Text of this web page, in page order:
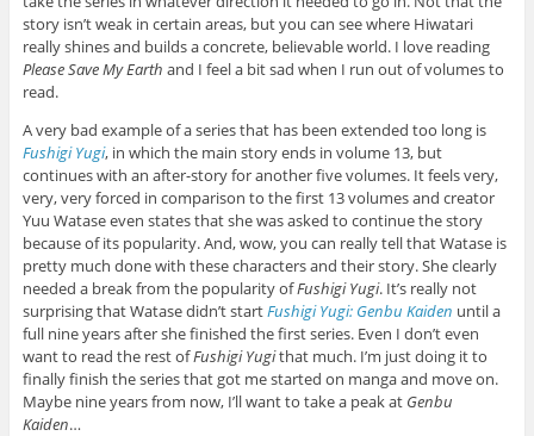
story isn’t weak in certain areas, but you can see where Hiwatari
really shines and builds a concrete, believable world. I love reading
Please Save My Earth and I feel a bit sad when I run out of volumes to
read.
A very bad example of a series that has been extended too long is
Fushigi Yugi, in which the main story ends in volume 13, but
continues with an after-story for another five volumes. It feels very,
very, very forced in comparison to the first 13 volumes and creator
Yuu Watase even states that she was asked to continue the story
because of its popularity. And, wow, you can really tell that Watase is
pretty much done with these characters and their story. She clearly
needed a break from the popularity ofFushigi Yugi. It’s really not
surprising that Watase didn’t startFushigi Yugi: Genbu Kaiden until a
full nine years after she finished the first series. Even I don’t even
want to read the rest ofFushigi Yugithat much. I’m just doing it to
finally finish the series that got me started on manga and move on.
Maybe nine years from now, I’ll want to take a peak at Genbu
Kaiden…